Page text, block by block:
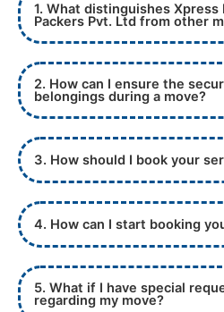
1. What distinguishes Xpress
Packers Pvt. Ltd from other
2. How can I ensure the
belongings during a move?
3. How should I book your
4. How can I start booking
5. What if I have special
regarding my move?